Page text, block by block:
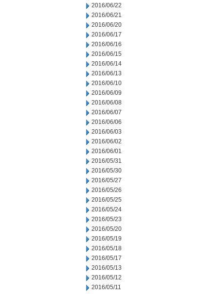
2016/06/22
2016/06/21
2016/06/20
2016/06/17
2016/06/16
2016/06/15
2016/06/14
2016/06/13
2016/06/10
2016/06/09
2016/06/08
2016/06/07
2016/06/06
2016/06/03
2016/06/02
2016/06/01
2016/05/31
2016/05/30
2016/05/27
2016/05/26
2016/05/25
2016/05/24
2016/05/23
2016/05/20
2016/05/19
2016/05/18
2016/05/17
2016/05/13
2016/05/12
2016/05/11